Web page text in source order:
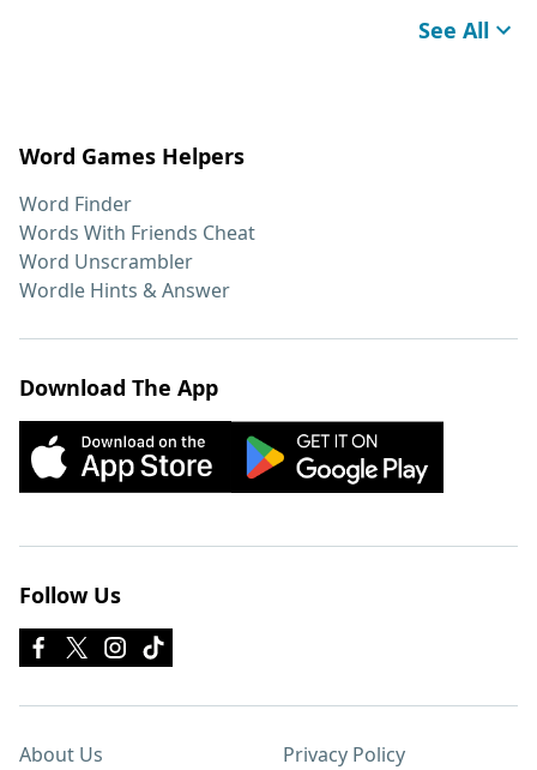
See All
Word Games Helpers
Word Finder
Words With Friends Cheat
Word Unscrambler
Wordle Hints & Answer
Download The App
Follow Us
About Us Privacy Policy